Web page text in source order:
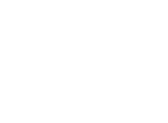
Arrow up and down scroll the page.